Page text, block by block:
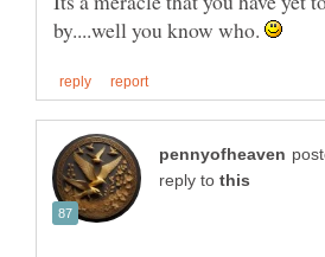
by....well you know who.
reply to